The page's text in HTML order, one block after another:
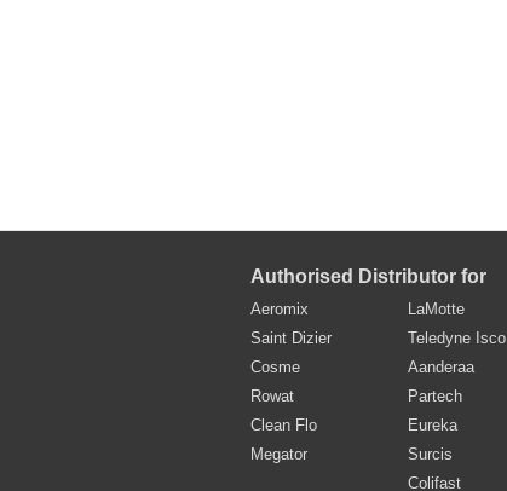
Authorised Distributor for
Aeromix
Saint Dizier
Cosme
Rowat
Clean Flo
Megator
LaMotte
Teledyne Isco
Aanderaa
Partech
Eureka
Surcis
Colifast